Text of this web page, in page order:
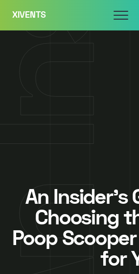
content
XIVENTS Menu
An Insider’s
Choosing
Poop
for